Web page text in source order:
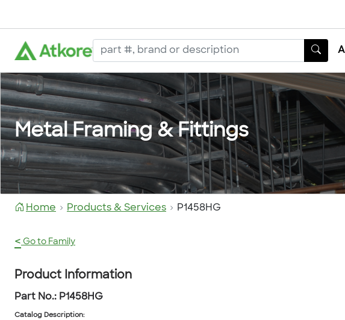
Metal Framing & Fittings
Home Products & Services P1458HG
< Go to Family
Product Information
Part No.: P1458HG
Catalog Description: